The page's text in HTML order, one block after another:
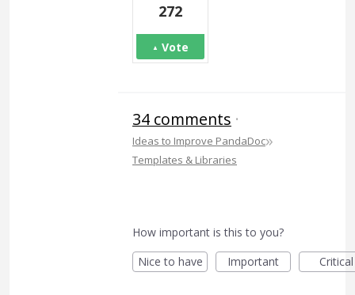
272
Vote
34 comments ·
Ideas to Improve PandaDoc»
Templates & Libraries
How important is this to you?
Nice to have
Important Critical